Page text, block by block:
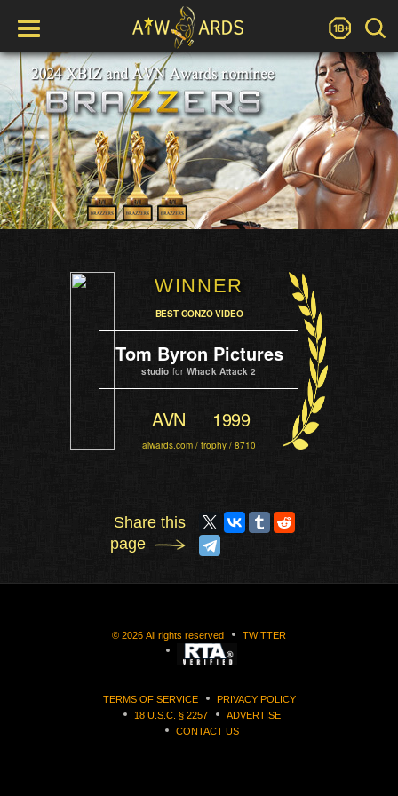
WINNER
BEST GONZO VIDEO
Tom Byron Pictures
studio for Whack Attack 2
AVN 1999
aiwards.com / trophy / 8710
Share this
page
© 2026 All rights reserved TWITTER
TERMS OF SERVICE
PRIVACY POLICY
18 U.S.C. § 2257
ADVERTISE
CONTACT US